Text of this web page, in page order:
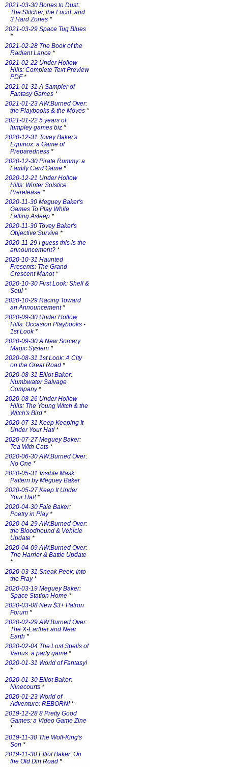
2021-03-30 Bones to Dust:
The Stitcher, the Lucid, and
3 Hard Zones *
2021-03-29 Space Tug Blues
*
2021-02-28 The Book of the
Radiant Lance *
2021-02-22 Under Hollow
Hills: Complete Text Preview
PDF*
2021-01-31 A Sampler of
Fantasy Games *
2021-01-23 AW:Burned Over:
the Playbooks & the Moves *
2021-01-22 5 years of
lumpley games biz *
2020-12-31 Tovey Baker's
Equinox: a Game of
Preparedness *
2020-12-30 Pirate Rummy: a
Family Card Game *
2020-12-21 Under Hollow
Hills: Winter Solstice
Prerelease *
2020-11-30 Meguey Baker's
Games To Play While
Falling Asleep *
2020-11-30 Tovey Baker's
Objective:Survive *
2020-11-29 I guess this is the
announcement? *
2020-10-31 Haunted
Presents: The Grand
Crescent Manot*
2020-10-30 First Look: Shell &
Soul *
2020-10-29 Racing Toward
an Announcement*
2020-09-30 Under Hollow
Hills: Occasion Playbooks -
1st Look*
2020-09-30 A New Sorcery
Magic System *
2020-08-31 1st Look: A City
on the Great Road *
2020-08-31 Elliot Baker:
Numbwater Salvage
Company*
2020-08-26 Under Hollow
Hills: The Young Witch & the
Witch's Bird *
2020-07-31 Keep Keeping It
Under Your Hat!*
2020-07-27 Meguey Baker:
Tea With Cats *
2020-06-30 AW:Burned Over:
No One *
2020-05-31 Visible Mask
Pattern by Meguey Baker
2020-05-27 Keep It Under
Your Hat!*
2020-04-30 Faie Baker:
Poetry in Play*
2020-04-29 AW:Burned Over:
the Bloodhound & Vehicle
Update *
2020-04-09 AW:Burned Over:
The Harrier & Battle Update
*
2020-03-31 Sneak Peek: Into
the Fray*
2020-03-19 Meguey Baker:
Space Station Home *
2020-03-08 New $3+ Patron
Forum *
2020-02-29 AW:Burned Over:
The X-Earther and Near
Earth *
2020-02-04 The Lost Spells of
Venus: a party game *
2020-01-31 World of Fantasy!
*
2020-01-30 Elliot Baker:
Ninecourts *
2020-01-23 World of
Adventure: REBORN!*
2019-12-28 8 Pretty Good
Games: a Video Game Zine
*
2019-11-30 The Wolf-King's
Son *
2019-11-30 Elliot Baker: On
the Old Dirt Road *